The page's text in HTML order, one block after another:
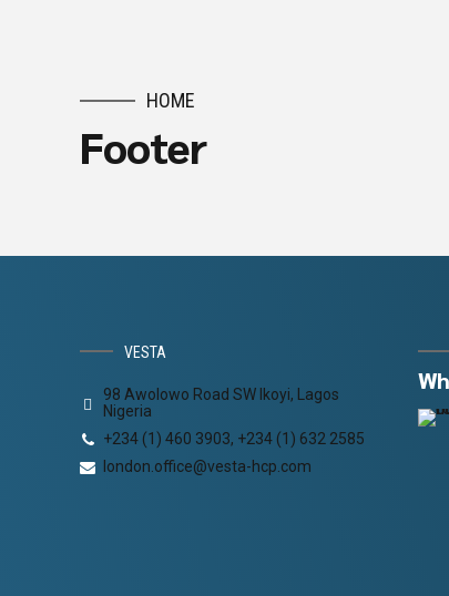
HOME
Footer
VESTA
98 Awolowo Road SW Ikoyi, Lagos
Nigeria
+234 (1) 460 3903, +234 (1) 632 2585
london.office@vesta-hcp.com